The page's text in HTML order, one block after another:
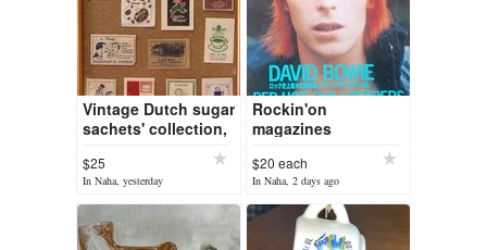
Vintage Dutch sugar
sachets' collection,
$25
In Naha, yesterday
Rockin'on
magazines
$20 each
In Naha, 2 days ago